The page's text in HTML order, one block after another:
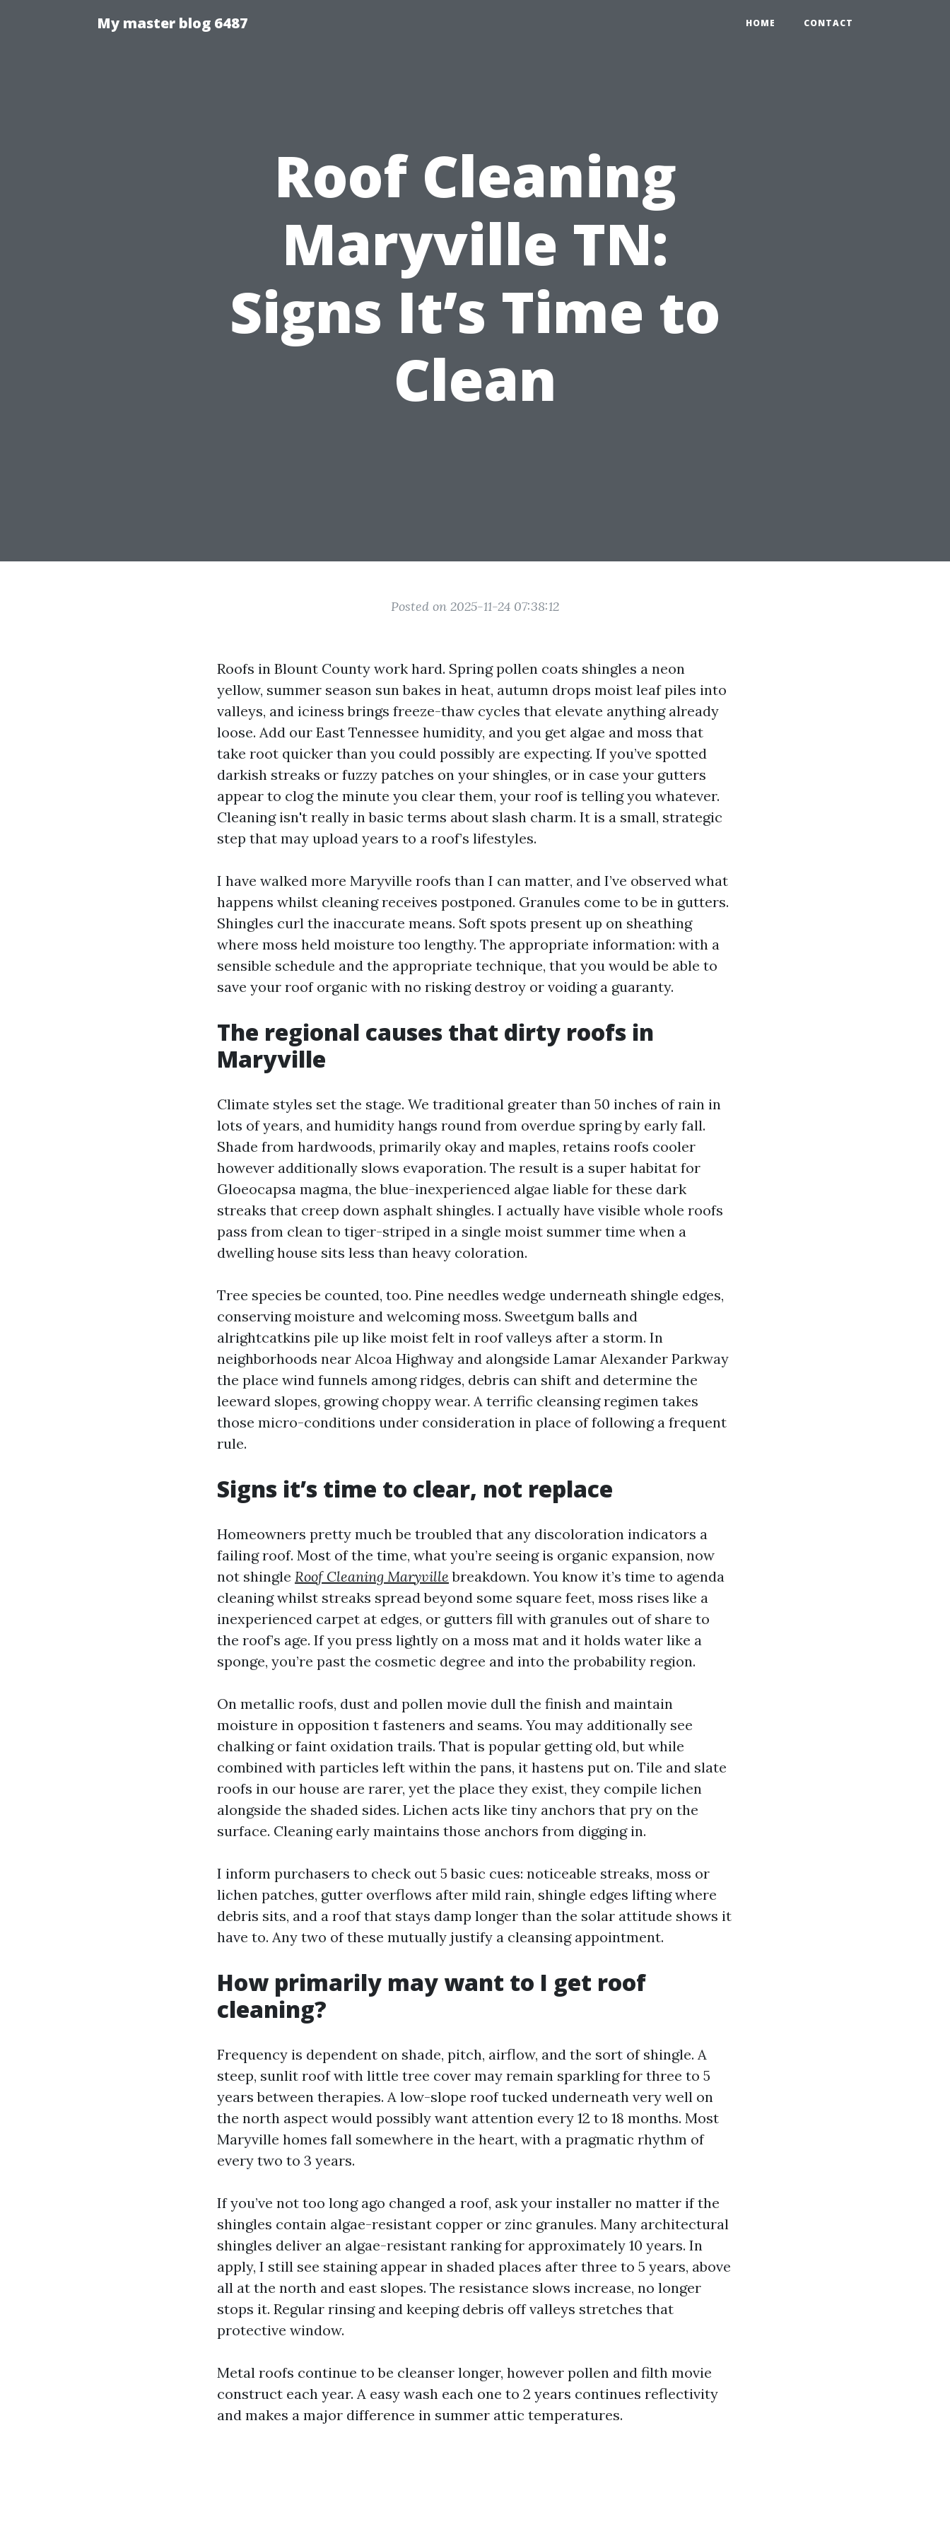
My master blog 6487 HOME CONTACT
Roof Cleaning
Maryville TN:
Signs It’s Time to
Clean
Posted on 2025-11-24 07:38:12
Roofs in Blount County work hard. Spring pollen coats shingles a neon
yellow, summer season sun bakes in heat, autumn drops moist leaf piles into
valleys, and iciness brings freeze-thaw cycles that elevate anything already
loose. Add our East Tennessee humidity, and you get algae and moss that
take root quicker than you could possibly are expecting. If you’ve spotted
darkish streaks or fuzzy patches on your shingles, or in case your gutters
appear to clog the minute you clear them, your roof is telling you whatever.
Cleaning isn't really in basic terms about slash charm. It is a small, strategic
step that may upload years to a roof’s lifestyles.
I have walked more Maryville roofs than I can matter, and I’ve observed what
happens whilst cleaning receives postponed. Granules come to be in gutters.
Shingles curl the inaccurate means. Soft spots present up on sheathing
where moss held moisture too lengthy. The appropriate information: with a
sensible schedule and the appropriate technique, that you would be able to
save your roof organic with no risking destroy or voiding a guaranty.
The regional causes that dirty roofs in
Maryville
Climate styles set the stage. We traditional greater than 50 inches of rain in
lots of years, and humidity hangs round from overdue spring by early fall.
Shade from hardwoods, primarily okay and maples, retains roofs cooler
however additionally slows evaporation. The result is a super habitat for
Gloeocapsa magma, the blue-inexperienced algae liable for these dark
streaks that creep down asphalt shingles. I actually have visible whole roofs
pass from clean to tiger-striped in a single moist summer time when a
dwelling house sits less than heavy coloration.
Tree species be counted, too. Pine needles wedge underneath shingle edges,
conserving moisture and welcoming moss. Sweetgum balls and
alrightcatkins pile up like moist felt in roof valleys after a storm. In
neighborhoods near Alcoa Highway and alongside Lamar Alexander Parkway
the place wind funnels among ridges, debris can shift and determine the
leeward slopes, growing choppy wear. A terrific cleansing regimen takes
those micro-conditions under consideration in place of following a frequent
rule.
Signs it’s time to clear, not replace
Homeowners pretty much be troubled that any discoloration indicators a
failing roof. Most of the time, what you’re seeing is organic expansion, now
not shingle Roof Cleaning Maryville breakdown. You know it’s time to agenda
cleaning whilst streaks spread beyond some square feet, moss rises like a
inexperienced carpet at edges, or gutters fill with granules out of share to
the roof’s age. If you press lightly on a moss mat and it holds water like a
sponge, you’re past the cosmetic degree and into the probability region.
On metallic roofs, dust and pollen movie dull the finish and maintain
moisture in opposition t fasteners and seams. You may additionally see
chalking or faint oxidation trails. That is popular getting old, but while
combined with particles left within the pans, it hastens put on. Tile and slate
roofs in our house are rarer, yet the place they exist, they compile lichen
alongside the shaded sides. Lichen acts like tiny anchors that pry on the
surface. Cleaning early maintains those anchors from digging in.
I inform purchasers to check out 5 basic cues: noticeable streaks, moss or
lichen patches, gutter overflows after mild rain, shingle edges lifting where
debris sits, and a roof that stays damp longer than the solar attitude shows it
have to. Any two of these mutually justify a cleansing appointment.
How primarily may want to I get roof
cleaning?
Frequency is dependent on shade, pitch, airflow, and the sort of shingle. A
steep, sunlit roof with little tree cover may remain sparkling for three to 5
years between therapies. A low-slope roof tucked underneath very well on
the north aspect would possibly want attention every 12 to 18 months. Most
Maryville homes fall somewhere in the heart, with a pragmatic rhythm of
every two to 3 years.
If you’ve not too long ago changed a roof, ask your installer no matter if the
shingles contain algae-resistant copper or zinc granules. Many architectural
shingles deliver an algae-resistant ranking for approximately 10 years. In
apply, I still see staining appear in shaded places after three to 5 years, above
all at the north and east slopes. The resistance slows increase, no longer
stops it. Regular rinsing and keeping debris off valleys stretches that
protective window.
Metal roofs continue to be cleanser longer, however pollen and filth movie
construct each year. A easy wash each one to 2 years continues reflectivity
and makes a major difference in summer attic temperatures.